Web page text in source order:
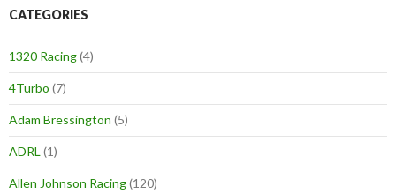
CATEGORIES
1320 Racing(4)
4Turbo (7)
Adam Bressington (5)
ADRL (1)
Allen Johnson Racing(120)